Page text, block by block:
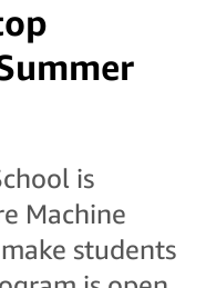
is
Machine
students